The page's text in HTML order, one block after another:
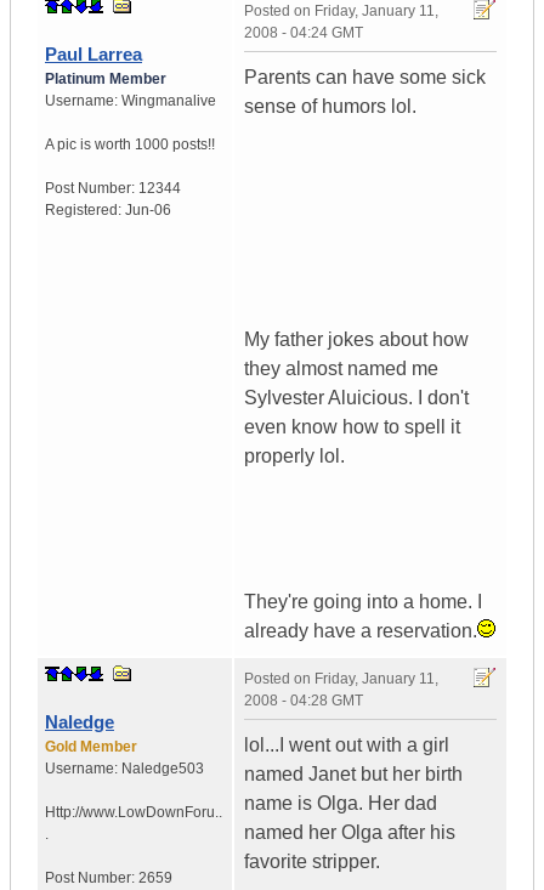
Paul Larrea
Platinum Member
Username: Wingmanalive
A pic is worth 1000 posts!!
Post Number: 12344
Registered: Jun-06
Posted on Friday, January 11,
2008 - 04:24 GMT
Parents can have some sick
sense of humors lol.
My father jokes about how
they almost named me
Sylvester Aluicious. I don't
even know how to spell it
properly lol.
They're going into a home. I
already have a reservation.
Naledge
Gold Member
Username: Naledge503
Http://www.LowDownForu..
.
Post Number: 2659
Posted on Friday, January 11,
2008 - 04:28 GMT
lol...I went out with a girl
named Janet but her birth
name is Olga. Her dad
named her Olga after his
favorite stripper.